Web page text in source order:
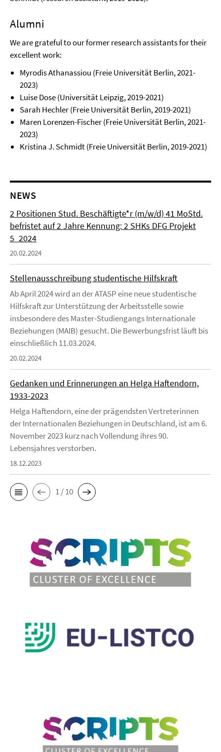
Alumni
We are grateful to our former research assistants for their
excellent work:
Myrodis Athanassiou (Freie Universität Berlin, 2021-
2023)
Luise Dose (Universität Leipzig, 2019-2021)
Sarah Hechler (Freie Universität Berlin, 2019-2021)
Maren Lorenzen-Fischer (Freie Universität Berlin, 2021-
2023)
Kristina J. Schmidt (Freie Universität Berlin, 2019-2021)
NEWS
2 Positionen Stud. Beschäftigte*r (m/w/d) 41 MoStd.
befristet auf 2 Jahre Kennung: 2 SHKs DFG Projekt
5_2024
20.02.2024
Stellenausschreibung studentische Hilfskraft
Ab April 2024 wird an der ATASP eine neue studentische
Hilfskraft zur Unterstützung der Arbeitsstelle sowie
insbesondere des Master-Studiengangs Internationale
Beziehungen (MAIB) gesucht. Die Bewerbungsfrist läuft bis
einschließlich 11.03.2024.
20.02.2024
Gedanken und Erinnerungen an Helga Haftendorn,
1933-2023
Helga Haftendorn, eine der prägendsten Vertreterinnen
der Internationalen Beziehungen in Deutschland, ist am 6.
November 2023 kurz nach Vollendung ihres 90.
Lebensjahres verstorben.
18.12.2023
1 / 10